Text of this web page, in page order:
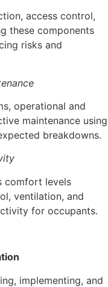
access control,
these components
risks and
operational and
maintenance using
breakdowns.
comfort levels
ventilation, and
for occupants.
implementing, and